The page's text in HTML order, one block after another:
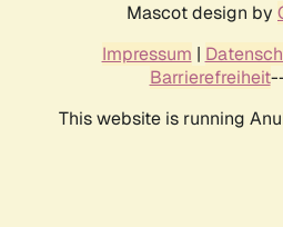
Mascot design by
Impressum |
Barrierefreiheit
This website is running